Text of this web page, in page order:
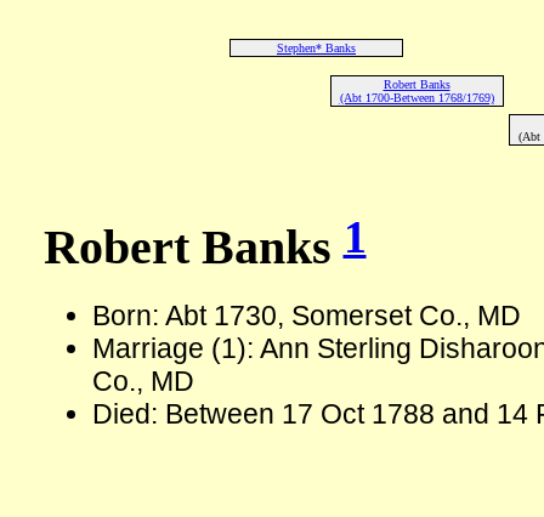
Stephen* Banks
Robert Banks
(Abt 1700-Between 1768/1769)
(Abt
Robert Banks1
Born: Abt 1730, Somerset Co., MD
Marriage (1): Ann Sterling
Co., MD
Died: Between 17 Oct 1788 and 14